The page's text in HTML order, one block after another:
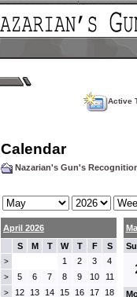
Active
Calendar
Nazarian's Gun's
April 2026
S
M T W T F S
> 1 2 3 4
> 5 6 7 8 9 10 11
> 12 13 14 15 16 17 18